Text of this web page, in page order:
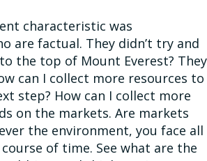
characteristic was
are factual. They didn’t try and
the top of Mount Everest? They
can I collect more resources to
step? How can I collect more
on the markets. Are markets
the environment, you face all
of time. See what are the